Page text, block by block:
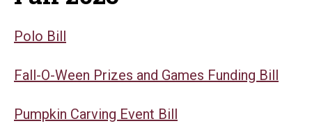
Polo Bill
Fall-O-Ween Prizes and Games Funding Bill
Pumpkin Carving Event Bill